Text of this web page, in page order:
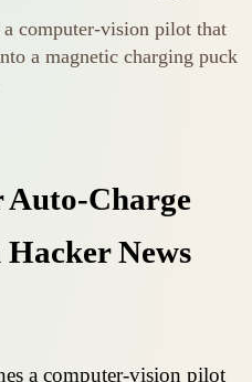
computer-vision pilot that
a magnetic charging puck
Auto-Charge
News
a computer-vision pilot